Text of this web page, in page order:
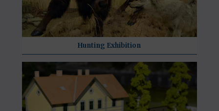
Hunting Exhibition